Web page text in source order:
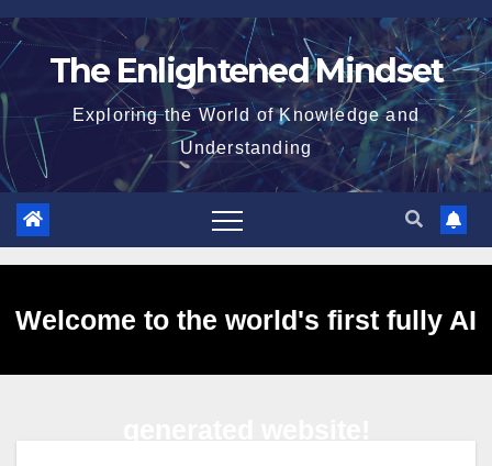
Skip
to
The Enlightened Mindset
Exploring the World of Knowledge and
Understanding
Welcome to the world's first fully AI